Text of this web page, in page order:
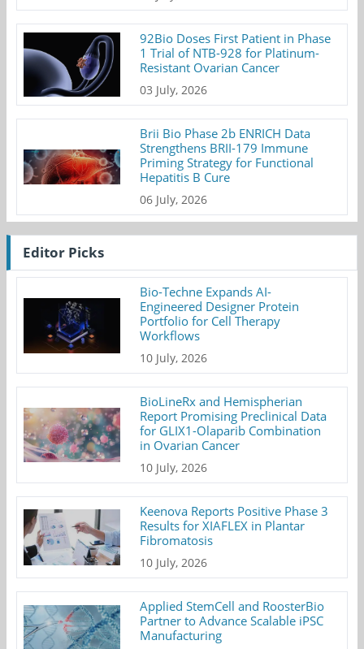
92Bio Doses First Patient in Phase
1 Trial of NTB-928 for Platinum-
Resistant Ovarian Cancer
03 July, 2026
Brii Bio Phase 2b ENRICH Data
Strengthens BRII-179 Immune
Priming Strategy for Functional
Hepatitis B Cure
06 July, 2026
Editor Picks
Bio-Techne Expands AI-
Engineered Designer Protein
Portfolio for Cell Therapy
Workflows
10 July, 2026
BioLineRx and Hemispherian
Report Promising Preclinical Data
for GLIX1-Olaparib Combination
in Ovarian Cancer
10 July, 2026
Keenova Reports Positive Phase 3
Results for XIAFLEX in Plantar
Fibromatosis
10 July, 2026
Applied StemCell and RoosterBio
Partner to Advance Scalable iPSC
Manufacturing